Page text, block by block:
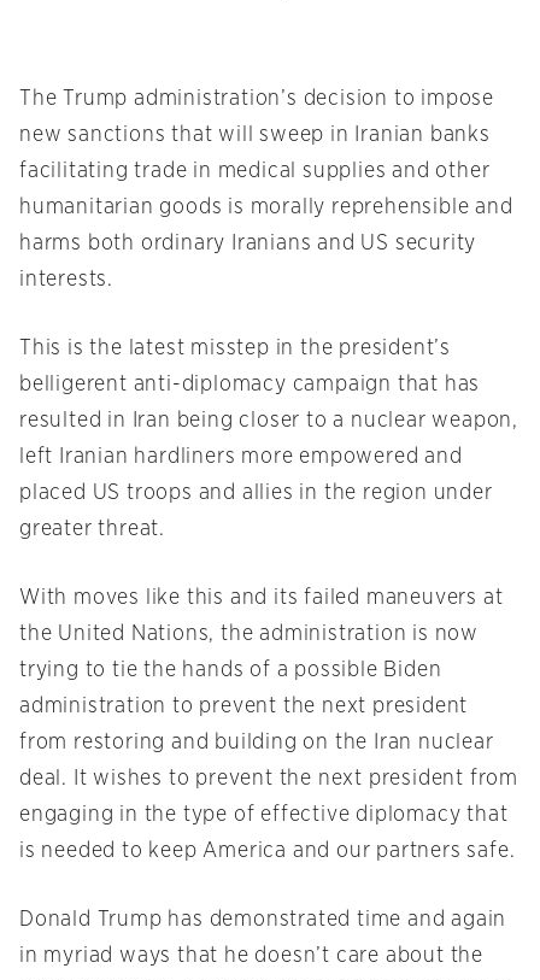
The Trump administration’s decision to impose
new sanctions that will sweep in Iranian banks
facilitating trade in medical supplies and other
humanitarian goods is morally reprehensible and
harms both ordinary Iranians and US security
interests.
This is the latest misstep in the president’s
belligerent anti-diplomacy campaign that has
resulted in Iran being closer to a nuclear weapon,
left Iranian hardliners more empowered and
placed US troops and allies in the region under
greater threat.
With moves like this and its failed maneuvers at
the United Nations, the administration is now
trying to tie the hands of a possible Biden
administration to prevent the next president
from restoring and building on the Iran nuclear
deal. It wishes to prevent the next president from
engaging in the type of effective diplomacy that
is needed to keep America and our partners safe.
Donald Trump has demonstrated time and again
in myriad ways that he doesn’t care about the